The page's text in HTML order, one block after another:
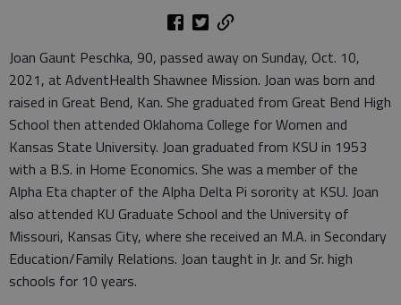
Joan Gaunt Peschka, 90, passed away on Sunday, Oct. 10,
2021, at AdventHealth Shawnee Mission. Joan was born and
raised in Great Bend, Kan. She graduated from Great Bend High
School then attended Oklahoma College for Women and
Kansas State University. Joan graduated from KSU in 1953
with a B.S. in Home Economics. She was a member of the
Alpha Eta chapter of the Alpha Delta Pi sorority at KSU. Joan
also attended KU Graduate School and the University of
Missouri, Kansas City, where she received an M.A. in Secondary
Education/Family Relations. Joan taught in Jr. and Sr. high
schools for 10 years.